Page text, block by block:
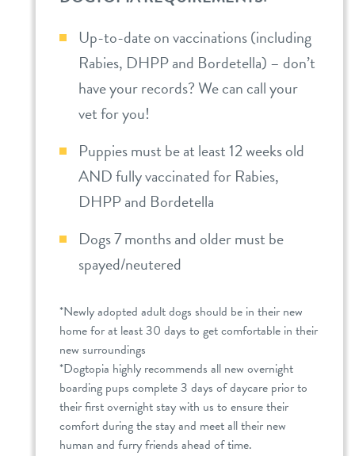
Up-to-date on vaccinations (including
Rabies, DHPP and Bordetella) – don’t
have your records? We can call your
vet for you!
Puppies must be at least 12 weeks old
AND fully vaccinated for Rabies,
DHPP and Bordetella
Dogs 7 months and older must be
spayed/neutered
*Newly adopted adult dogs should be in their new
home for at least 30 days to get comfortable in their
new surroundings
*Dogtopia highly recommends all new overnight
boarding pups complete 3 days of daycare prior to
their first overnight stay with us to ensure their
comfort during the stay and meet all their new
human and furry friends ahead of time.